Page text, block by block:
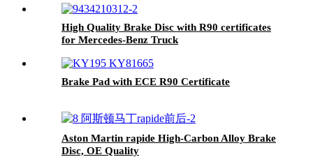
High Quality Brake Disc with R90 certificates
for Mercedes-Benz Truck
Brake Pad with ECE R90 Certificate
Aston Martin rapide High-Carbon Alloy Brake
Disc, OE Quality